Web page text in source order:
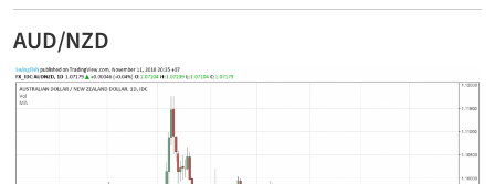
AUD/NZD